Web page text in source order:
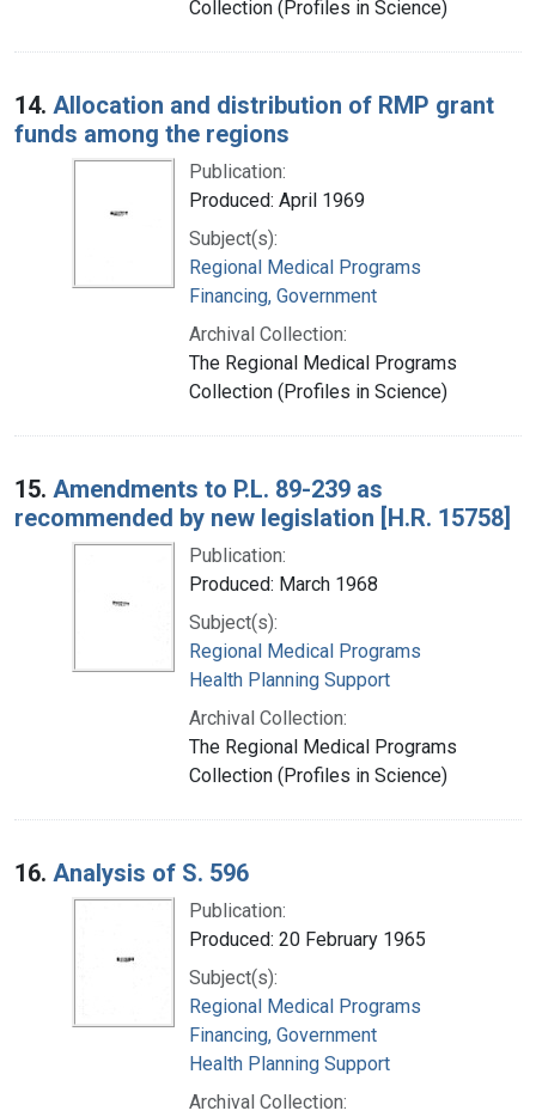
Collection (Profiles in Science)
14. Allocation and distribution of RMP grant
funds among the regions
Publication:
Produced: April 1969
Subject(s):
Regional Medical Programs
Financing, Government
Archival Collection:
The Regional Medical Programs
Collection (Profiles in Science)
15. Amendments to P.L. 89-239 as
recommended by new legislation [H.R. 15758]
Publication:
Produced: March 1968
Subject(s):
Regional Medical Programs
Health Planning Support
Archival Collection:
The Regional Medical Programs
Collection (Profiles in Science)
16. Analysis of S. 596
Publication:
Produced: 20 February 1965
Subject(s):
Regional Medical Programs
Financing, Government
Health Planning Support
Archival Collection: